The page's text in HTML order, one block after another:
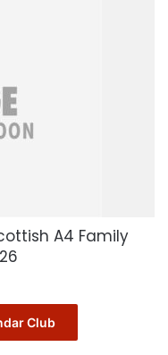
A4 Family
Club